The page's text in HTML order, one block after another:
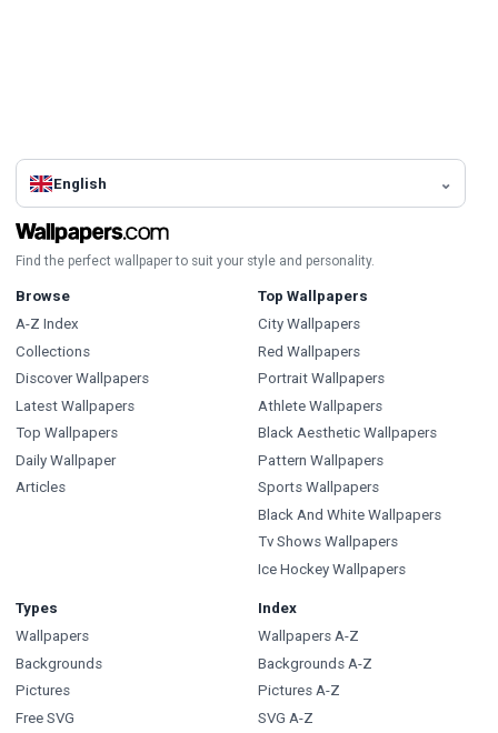
English
Find the perfect wallpaper to suit your style and personality.
Browse
A-Z Index
Collections
Discover Wallpapers
Latest Wallpapers
Top Wallpapers
Daily Wallpaper
Articles
Top Wallpapers
City Wallpapers
Red Wallpapers
Portrait Wallpapers
Athlete Wallpapers
Black Aesthetic Wallpapers
Pattern Wallpapers
Sports Wallpapers
Black And White Wallpapers
Tv Shows Wallpapers
Ice Hockey Wallpapers
Types
Wallpapers
Backgrounds
Pictures
Free SVG
Index
Wallpapers A-Z
Backgrounds A-Z
Pictures A-Z
SVG A-Z